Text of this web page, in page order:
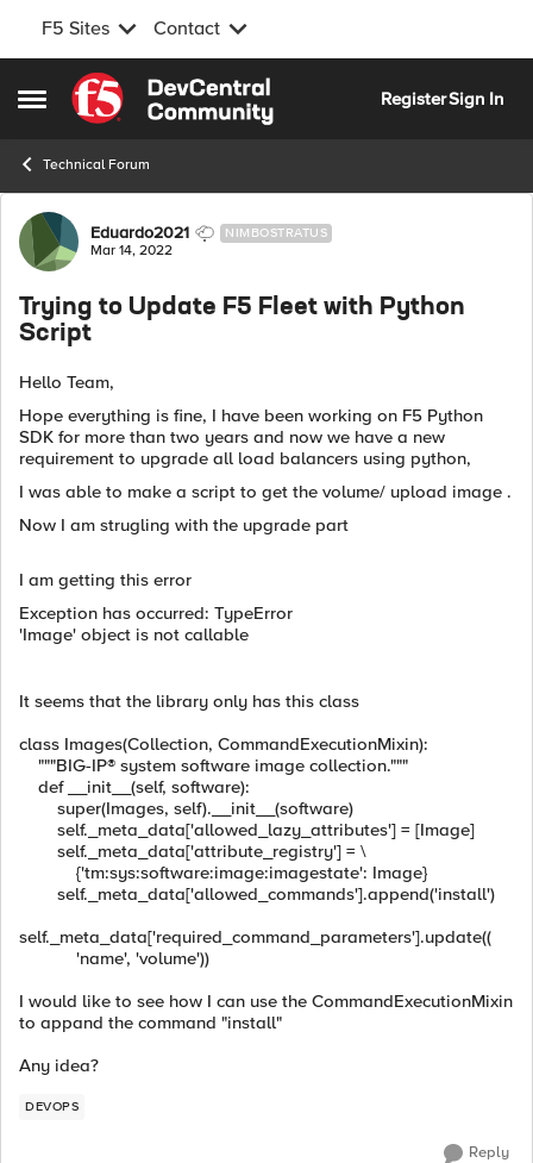
F5 Sites Contact
Open Side Menu
Skip to content
RegisterSign In
Technical Forum
Forum Discussion
Eduardo2021 NIMBOSTRATUS
Mar 14, 2022
Trying to Update F5 Fleet with Python
Script
Hello Team,
Hope everything is fine, I have been working on F5 Python
SDK for more than two years and now we have a new
requirement to upgrade all load balancers using python,
I was able to make a script to get the volume/ upload image .
Now I am strugling with the upgrade part
I am getting this error
Exception has occurred: TypeError
'Image' object is not callable
It seems that the library only has this class
class Images(Collection, CommandExecutionMixin):
"""BIG-IP® system software image collection."""
def __init__(self, software):
super(Images, self).__init__(software)
self._meta_data['allowed_lazy_attributes'] = [Image]
self._meta_data['attribute_registry'] = \
{'tm:sys:software:image:imagestate': Image}
self._meta_data['allowed_commands'].append('install')
self._meta_data['required_command_parameters'].update((
'name', 'volume'))
I would like to see how I can use the CommandExecutionMixin
to appand the command "install"
Any idea?
DEVOPS
Reply